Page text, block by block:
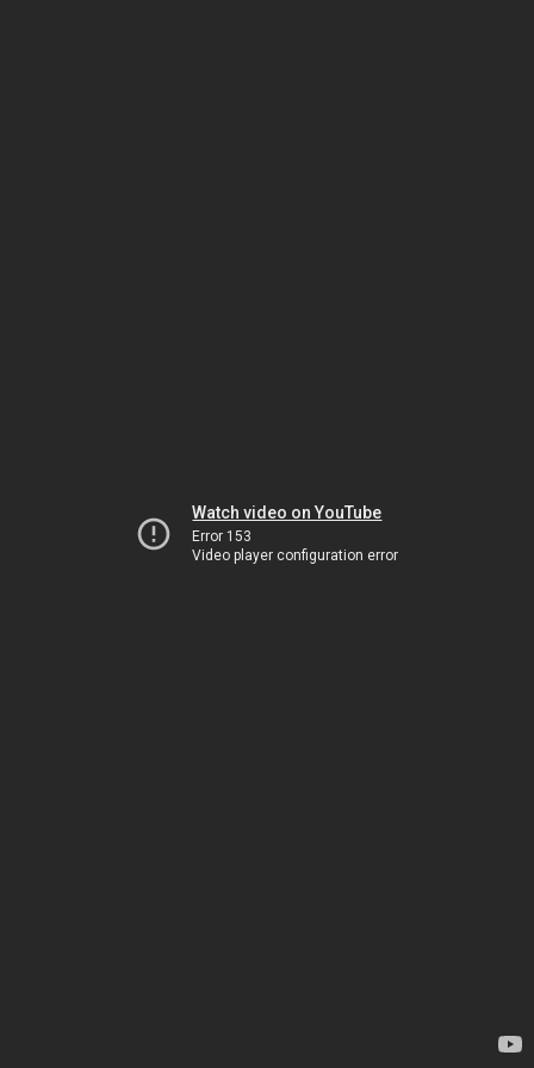
Watch video on YouTube
Error 153
Video player configuration error